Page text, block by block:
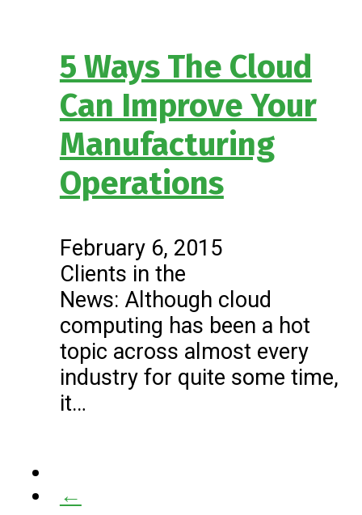
5 Ways The Cloud
Can Improve Your
Manufacturing
Operations
February 6, 2015
Clients in the
News: Although cloud
computing has been a hot
topic across almost every
industry for quite some time,
it…
←